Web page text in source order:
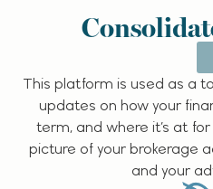
This platform is used as a
updates on how your
term, and where it’s at
picture of your brokerage
and your